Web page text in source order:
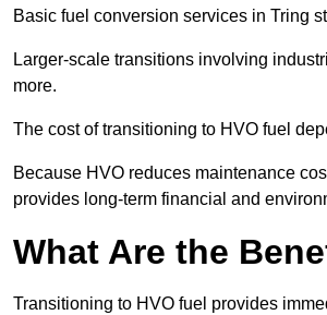
Basic fuel conversion services in Tring
Larger-scale transitions involving
more.
The cost of transitioning to HVO fuel
Because HVO reduces maintenance
provides long-term financial and
What Are the
Transitioning to HVO fuel provides